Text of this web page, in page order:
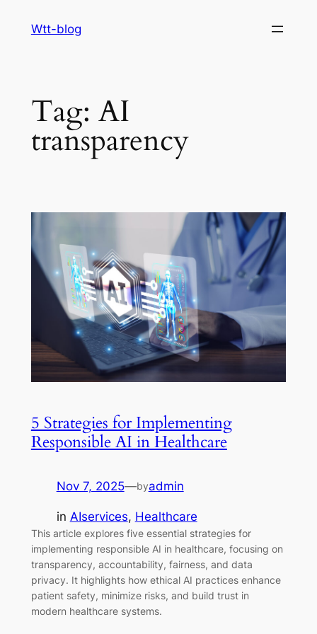
Wtt-blog
Tag: AI
transparency
5 Strategies for Implementing
Responsible AI in Healthcare
Nov 7, 2025—byadmin
in AIservices, Healthcare
This article explores five essential strategies for
implementing responsible AI in healthcare, focusing on
transparency, accountability, fairness, and data
privacy. It highlights how ethical AI practices enhance
patient safety, minimize risks, and build trust in
modern healthcare systems.